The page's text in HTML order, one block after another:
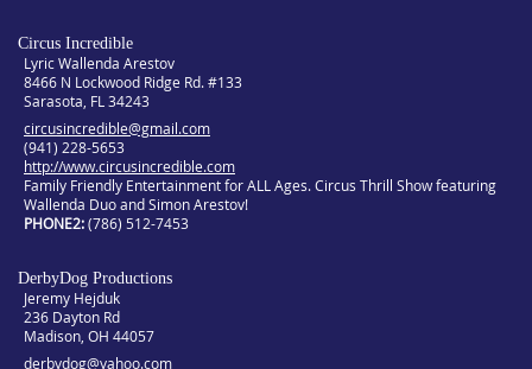
Circus Incredible
Lyric Wallenda Arestov
8466 N Lockwood Ridge Rd. #133
Sarasota, FL 34243
circusincredible@gmail.com
(941) 228-5653
http://www.circusincredible.com
Family Friendly Entertainment for ALL Ages. Circus Thrill Show featuring
Wallenda Duo and Simon Arestov!
PHONE2 (786) 512-7453
DerbyDog Productions
Jeremy Hejduk
236 Dayton Rd
Madison, OH 44057
derbydog@yahoo.com